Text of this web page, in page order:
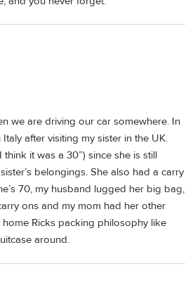
we are driving our car somewhere. In
Italy after visiting my sister in the UK.
it was a 30”) since she is still
belongings. She also had a carry
70, my husband lugged her big bag,
ons and my mom had her other
Ricks packing philosophy like
around.